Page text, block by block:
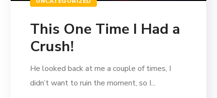
This One Time I Had a
Crush!
He looked back at me a couple of times, I
didn’t want to ruin the moment, so I...